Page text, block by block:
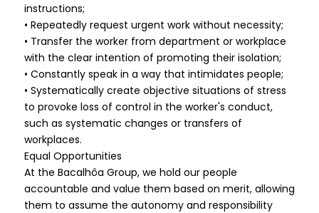
instructions;
• Repeatedly request urgent work without necessity;
• Transfer the worker from department or workplace
with the clear intention of promoting their isolation;
• Constantly speak in a way that intimidates people;
• Systematically create objective situations of stress
to provoke loss of control in the worker's conduct,
such as systematic changes or transfers of
workplaces.
Equal Opportunities
At the Bacalhôa Group, we hold our people
accountable and value them based on merit, allowing
them to assume the autonomy and responsibility